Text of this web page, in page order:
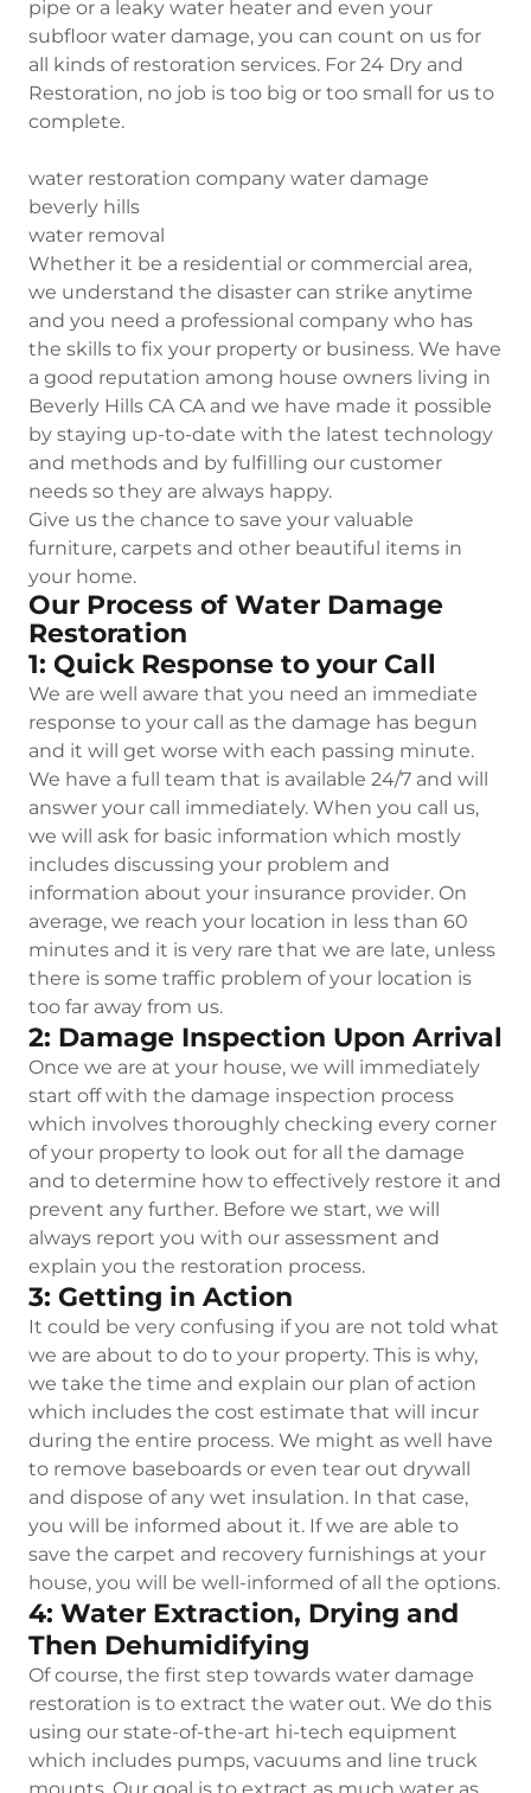
pipe or a leaky water heater and even your
subfloor water damage, you can count on us for
all kinds of restoration services. For 24 Dry and
Restoration, no job is too big or too small for us to
complete.
water restoration company water damage
beverly hills
water removal
Whether it be a residential or commercial area,
we understand the disaster can strike anytime
and you need a professional company who has
the skills to fix your property or business. We have
a good reputation among house owners living in
Beverly Hills CA CA and we have made it possible
by staying up-to-date with the latest technology
and methods and by fulfilling our customer
needs so they are always happy.
Give us the chance to save your valuable
furniture, carpets and other beautiful items in
your home.
Our Process of Water Damage
Restoration
1: Quick Response to your Call
We are well aware that you need an immediate
response to your call as the damage has begun
and it will get worse with each passing minute.
We have a full team that is available 24/7 and will
answer your call immediately. When you call us,
we will ask for basic information which mostly
includes discussing your problem and
information about your insurance provider. On
average, we reach your location in less than 60
minutes and it is very rare that we are late, unless
there is some traffic problem of your location is
too far away from us.
2: Damage Inspection Upon Arrival
Once we are at your house, we will immediately
start off with the damage inspection process
which involves thoroughly checking every corner
of your property to look out for all the damage
and to determine how to effectively restore it and
prevent any further. Before we start, we will
always report you with our assessment and
explain you the restoration process.
3: Getting in Action
It could be very confusing if you are not told what
we are about to do to your property. This is why,
we take the time and explain our plan of action
which includes the cost estimate that will incur
during the entire process. We might as well have
to remove baseboards or even tear out drywall
and dispose of any wet insulation. In that case,
you will be informed about it. If we are able to
save the carpet and recovery furnishings at your
house, you will be well-informed of all the options.
4: Water Extraction, Drying and
Then Dehumidifying
Of course, the first step towards water damage
restoration is to extract the water out. We do this
using our state-of-the-art hi-tech equipment
which includes pumps, vacuums and line truck